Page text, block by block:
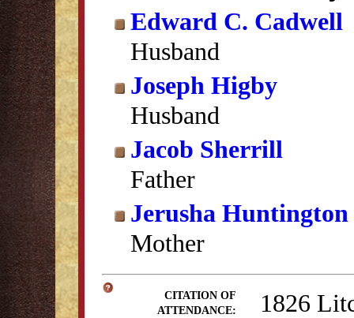
Edward C. Cadwell
Husband
Joseph Higby
Husband
Jacob Sherrill
Father
Jerusha
Mother
CITATION OF
ATTENDANCE:
1826